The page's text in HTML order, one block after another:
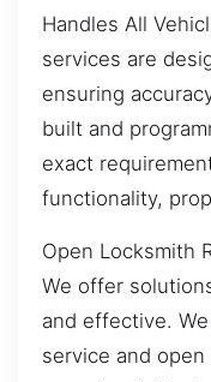
Handles All
services are
ensuring
built and
exact
functionality,
Open Locksmith
We offer
and effective.
service and